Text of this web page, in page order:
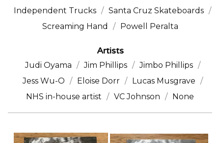
Independent Trucks
Santa Cruz Skateboards
Screaming Hand
Powell Peralta
Artists
Judi Oyama Jim Phillips
Jimbo Phillips
Jess Wu-O
Eloise Dorr
Lucas Musgrave
NHS in-house artist
VC Johnson None